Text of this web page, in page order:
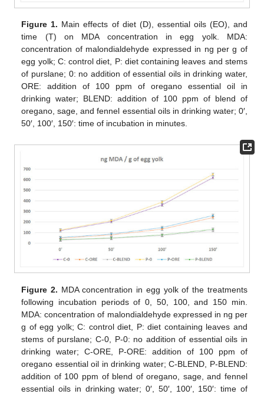
Figure 1. Main effects of diet (D), essential oils (EO), and
time (T) on MDA concentration in egg yolk. MDA:
concentration of malondialdehyde expressed in ng per g of
egg yolk; C: control diet, P: diet containing leaves and stems
of purslane; 0: no addition of essential oils in drinking water,
ORE: addition of 100 ppm of oregano essential oil in
drinking water; BLEND: addition of 100 ppm of blend of
oregano, sage, and fennel essential oils in drinking water; 0′,
50′, 100′, 150′: time of incubation in minutes.
Figure 2. MDA concentration in egg yolk of the treatments
following incubation periods of 0, 50, 100, and 150 min.
MDA: concentration of malondialdehyde expressed in ng per
g of egg yolk; C: control diet, P: diet containing leaves and
stems of purslane; C-0, P-0: no addition of essential oils in
drinking water; C-ORE, P-ORE: addition of 100 ppm of
oregano essential oil in drinking water; C-BLEND, P-BLEND:
addition of 100 ppm of blend of oregano, sage, and fennel
essential oils in drinking water; 0′, 50′, 100′, 150′: time of